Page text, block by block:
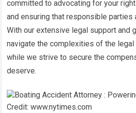
committed to advocating for your
and ensuring that responsible parties
With our extensive legal support and
navigate the complexities of the
while we strive to secure the
deserve.
Credit: www.nytimes.com